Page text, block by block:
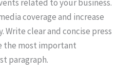
related to your business.
coverage and increase
Write clear and concise press
the most important
paragraph.